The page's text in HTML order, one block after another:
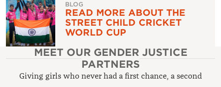
BLOG
READ MORE ABOUT THE
STREET CHILD CRICKET
WORLD CUP
MEET OUR GENDER JUSTICE
PARTNERS
Giving girls who never had a first chance, a second